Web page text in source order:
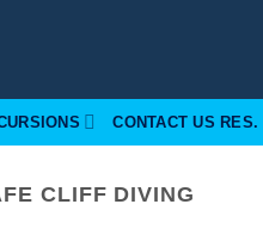
CONTACT US RES.
CLIFF DIVING